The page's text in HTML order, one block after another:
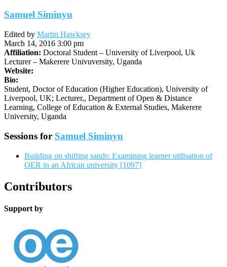
Samuel Siminyu
Edited by Martin Hawksey
March 14, 2016 3:00 pm
Affiliation: Doctoral Student – University of Liverpool, Uk
Lecturer – Makerere Univuversity, Uganda
Website:
Bio:
Student, Doctor of Education (Higher Education), University of
Liverpool, UK; Lecturer,, Department of Open & Distance
Learning, College of Education & External Studies, Makerere
University, Uganda
Sessions for Samuel Siminyu
Building on shifting sands: Examining learner utilisation of
OER in an African university [1097]
Contributors
Support by